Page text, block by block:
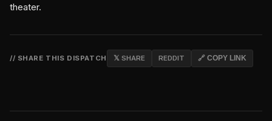
theater.
// SHARE THIS DISPATCH 𝕏 SHARE REDDIT 🔗 COPY LINK